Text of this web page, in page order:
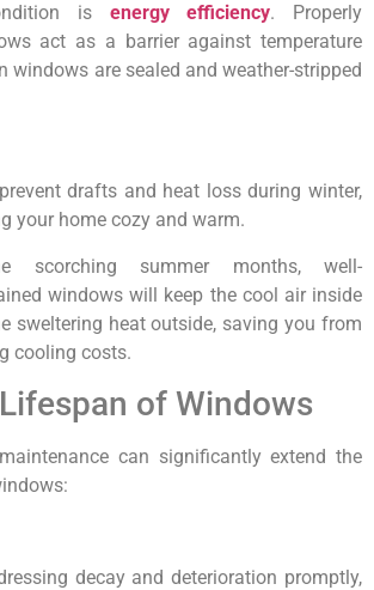
is energy efficiency. Properly
act as a barrier against temperature
windows are sealed and weather-stripped
prevent drafts and heat loss during winter,
your home cozy and warm.
scorching summer months, well-
windows will keep the cool air inside
sweltering heat outside, saving you from
cooling costs.
of Windows
can significantly extend the
decay and deterioration promptly,